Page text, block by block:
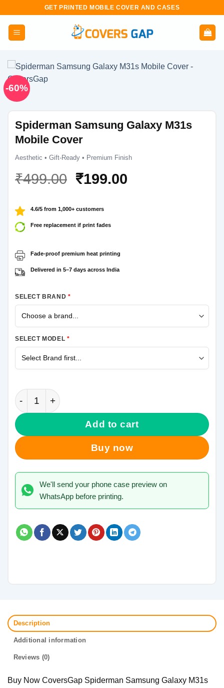
content
GET PRINTED MOBILE COVER AND CASES
-60%
Spiderman Samsung Galaxy M31s
Mobile Cover
Aesthetic • Gift-Ready • Premium Finish
₹499.00 Original
was:
₹499.00.
₹199.00Current
4.6/5 from 1,000+ customers
Free replacement if print fades
Fade-proof premium heat printing
Delivered in 5–7 days across India
SELECT BRAND *
SELECT MODEL *
Spiderman Samsung Galaxy M31s Mobile Cover
Add to cart
Buy now
We'll send your phone case preview on
WhatsApp before printing.
Description
Additional information
Reviews (0)
Buy Now CoversGap Spiderman Samsung Galaxy M31s